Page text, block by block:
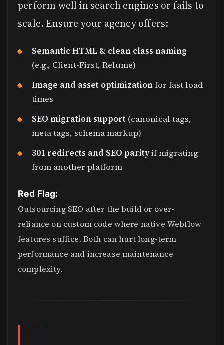
perform well in search engines or fails to
scale. Ensure your agency offers:
Semantic HTML & clean class naming
(e.g., Client-First, Relume)
Image and asset optimizationfor fast load
times
SEO migration support (canonical tags,
meta tags, schema markup)
301 redirects and SEO parityif migrating
from another platform
Red Flag:
Outsourcing SEO after the build or over-
reliance on custom code where native Webflow
features suffice. Both can hurt long-term
performance and increase maintenance
complexity.